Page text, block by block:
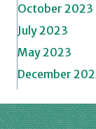
October 2023
July 2023
May 2023
December